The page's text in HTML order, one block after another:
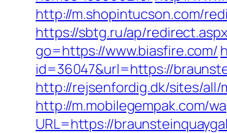
http://m.shopintucson.com/
https://sbtg.ru/ap/
go=https://www.biasfire.com/
id=36047&url=https://
http://rejsenfordig.dk/sites/
http://m.mobilegempak.com/
URL=https://